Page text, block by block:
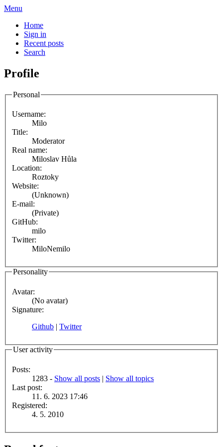
Menu
Home
Sign in
Recent posts
Search
Profile
Personal
Username:
Milo
Title:
Moderator
Real name:
Miloslav Hůla
Location:
Roztoky
Website:
(Unknown)
E-mail:
(Private)
GitHub:
milo
Twitter:
MiloNemilo
Personality
Avatar:
(No avatar)
Signature:
Github | Twitter
User activity
Posts:
1283 - Show all posts | Show all topics
Last post:
11. 6. 2023 17:46
Registered:
4. 5. 2010